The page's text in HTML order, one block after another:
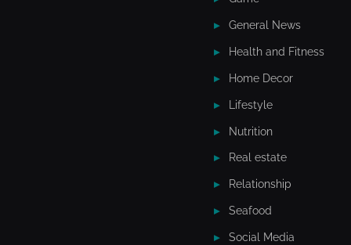
General News
Health and Fitness
Home Decor
Lifestyle
Nutrition
Real estate
Relationship
Seafood
Social Media